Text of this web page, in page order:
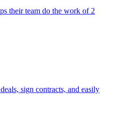
their team do the work of 2
sign contracts, and easily